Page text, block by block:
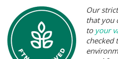
Our
that you
to your
checked